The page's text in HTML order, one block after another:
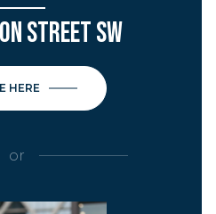
STREET SW
HERE
or